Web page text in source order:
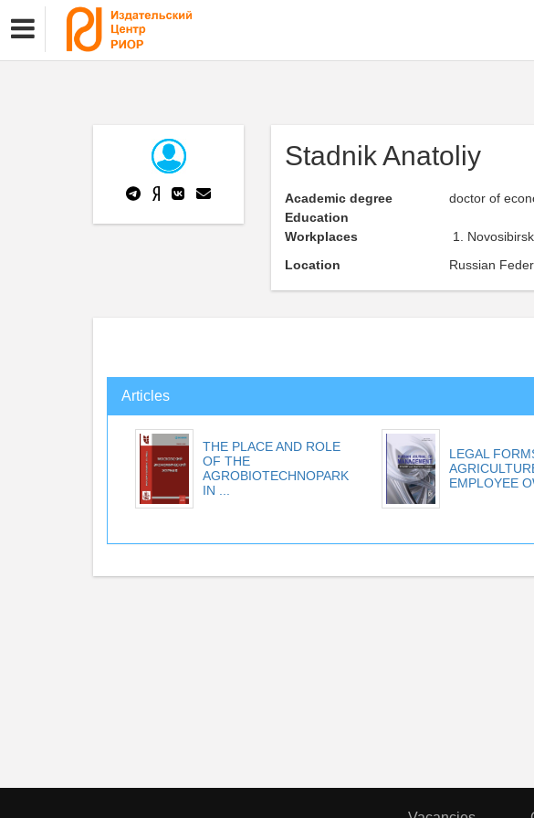
Stadnik Anatoliy
Academic degree
doctor of
Education
Workplaces
Location
Russian
Articles
THE PLACE AND ROLE
OF THE
AGROBIOTECHNOPARK
IN ...
LEGAL
EMPLOYEE